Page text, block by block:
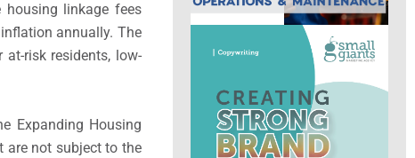
linkage fees
annually. The
risk residents, low-
Expanding Housing
are not subject to the